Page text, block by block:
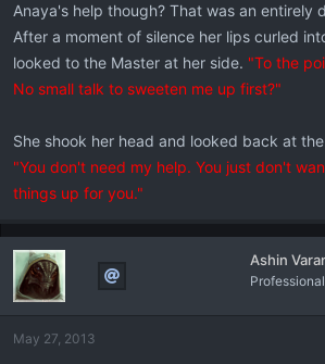
Anaya's help though? That was an entirely
After a moment of silence her lips curled
looked to the Master at her side. "To the
No small talk to sweeten me up first?"
She shook her head and looked back at
"You don't need my help. You just don't
things up for you."
Ashin
May 27, 2013